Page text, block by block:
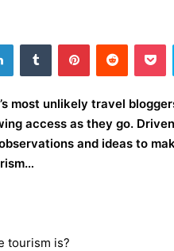
most unlikely travel
access as they go.
and ideas to
tourism is?